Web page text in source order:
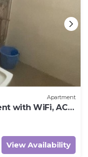
Apartment
with WiFi, AC
View Availability